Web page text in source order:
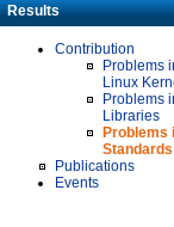
Results
Contribution
Problems
Linux
Problems
Libraries
Problems
Standards
Publications
Events